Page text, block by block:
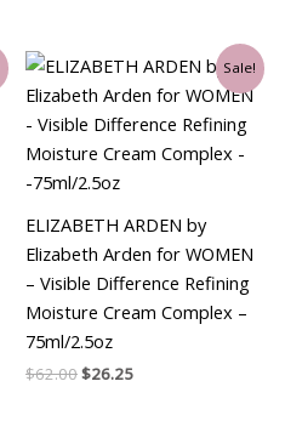
Sale!
ELIZABETH ARDEN by
Elizabeth Arden for WOMEN
– Visible Difference Refining
Moisture Cream Complex –
75ml/2.5oz
$62.00
Original
price
was:
$62.00.
$26.25
Current
price
is:
$26.25.